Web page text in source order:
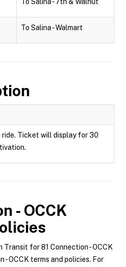
To Salina - Walmart
ride. Ticket will display for 30
- OCCK
Transit for 81 Connection - OCCK
- OCCK terms and policies. For